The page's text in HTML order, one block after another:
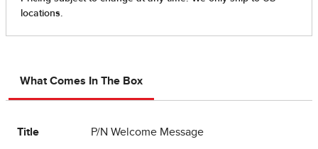
What Comes In The Box
Title P/N Welcome Message